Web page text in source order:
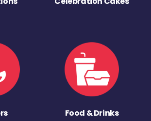
Food & Drinks